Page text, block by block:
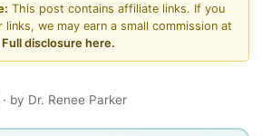
This post contains affiliate links. If you
we may earn a small commission at
Full disclosure here.
· by Dr. Renee Parker